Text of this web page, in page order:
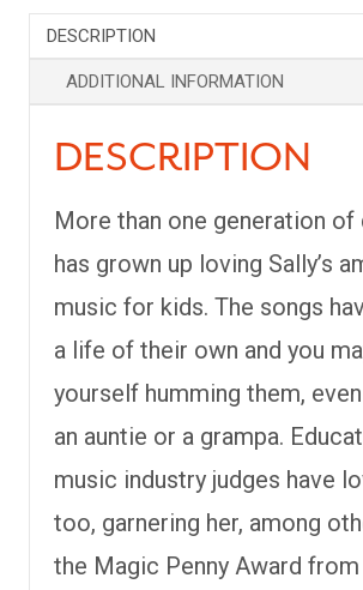
Do?
quantity
DESCRIPTION
ADDITIONAL INFORMATION
DESCRIPTION
More than one generation of
has grown up loving Sally’s
music for kids. The songs
a life of their own and you
yourself humming them,
an auntie or a grampa.
music industry judges have
too, garnering her, among
the Magic Penny Award from